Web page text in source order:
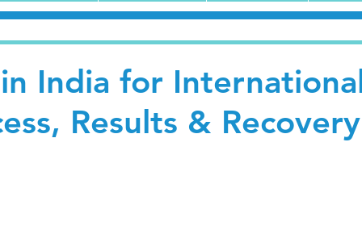
India for
Results & Recovery